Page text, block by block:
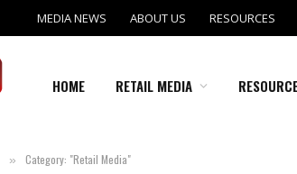
MEDIA NEWS ABOUT US RESOURCES
HOME RETAIL MEDIA
» Category: "Retail Media"